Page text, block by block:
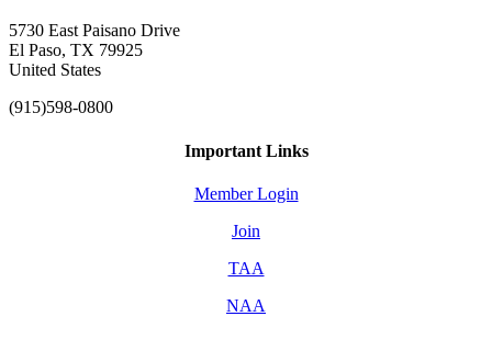
5730 East Paisano Drive
El Paso, TX 79925
United States
(915)598-0800
Important Links
Member Login
Join
TAA
NAA